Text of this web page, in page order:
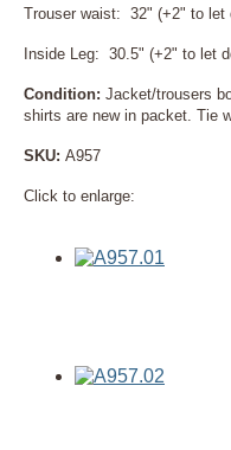
Trouser waist: 32" (+2" to let
Inside Leg: 30.5" (+2" to let
Condition: Jacket/trousers
shirts are new in packet. Tie
SKU: A957
Click to enlarge: